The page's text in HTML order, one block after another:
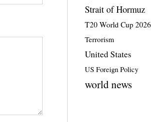
Strait of Hormuz
T20 World Cup 2026
Terrorism
United States
US Foreign Policy
world news